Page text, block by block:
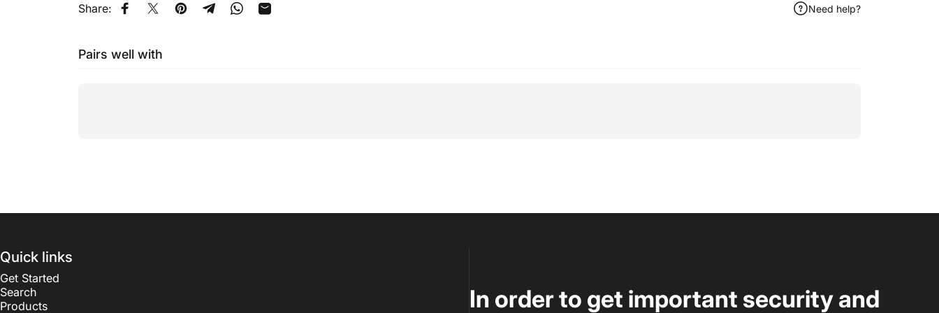
Share: Share on Facebook
Tweet on Twitter
Pin on Pinterest
Share on Telegram
Share on WhatsApp
Share by Email Need help?
Pairs well with
Quick links
Get Started
Search
Products
In order to get important security and